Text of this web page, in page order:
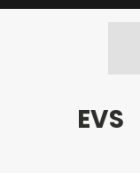
EVS